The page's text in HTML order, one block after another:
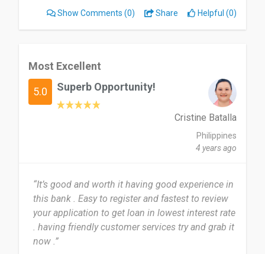
Show Comments (0) Share Helpful (0)
Most Excellent
5.0 Superb Opportunity!
Cristine Batalla
Philippines
4 years ago
“It’s good and worth it having good experience in
this bank . Easy to register and fastest to review
your application to get loan in lowest interest rate
. having friendly customer services try and grab it
now .”